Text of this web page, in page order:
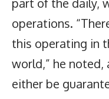
operations.
this operating in
world,” he noted,
either be